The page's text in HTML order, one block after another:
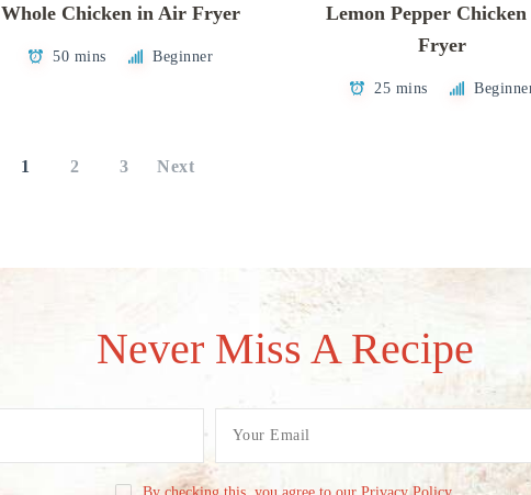
Whole Chicken in Air Fryer
50 mins Beginner
Lemon Pepper
Fryer
25 mins
1 2 3 Next
Never Miss A Recipe